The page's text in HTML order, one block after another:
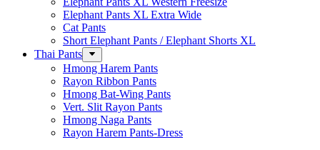
Elephant Pants XL Extra Wide
Cat Pants
Short Elephant Pants / Elephant Shorts XL
Thai Pants
Hmong Harem Pants
Rayon Ribbon Pants
Hmong Bat-Wing Pants
Vert. Slit Rayon Pants
Hmong Naga Pants
Rayon Harem Pants-Dress